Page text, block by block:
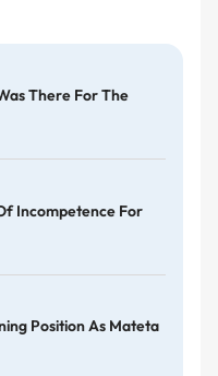
There For The
Incompetence For
Position As Mateta